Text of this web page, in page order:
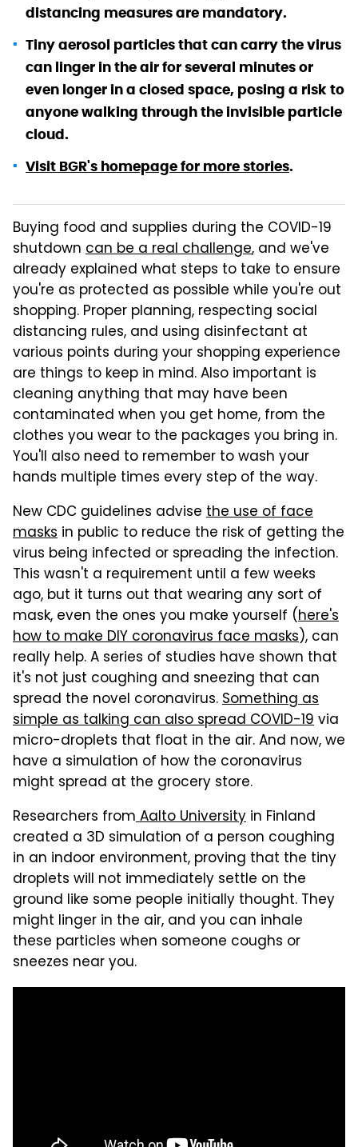
distancing measures are mandatory.
Tiny aerosol particles that can carry the virus
can linger in the air for several minutes or
even longer in a closed space, posing a risk to
anyone walking through the invisible particle
cloud.
Visit BGR's homepage for more stories.
Buying food and supplies during the COVID-19
shutdown can be a real challenge, and we've
already explained what steps to take to ensure
you're as protected as possible while you're out
shopping. Proper planning, respecting social
distancing rules, and using disinfectant at
various points during your shopping experience
are things to keep in mind. Also important is
cleaning anything that may have been
contaminated when you get home, from the
clothes you wear to the packages you bring in.
You'll also need to remember to wash your
hands multiple times every step of the way.
New CDC guidelines advise the use of face
masks in public to reduce the risk of getting the
virus being infected or spreading the infection.
This wasn't a requirement until a few weeks
ago, but it turns out that wearing any sort of
mask, even the ones you make yourself (here's
how to make DIY coronavirus face masks), can
really help. A series of studies have shown that
it's not just coughing and sneezing that can
spread the novel coronavirus.Something as
simple as talking can also spread COVID-19via
micro-droplets that float in the air. And now, we
have a simulation of how the coronavirus
might spread at the grocery store.
Researchers fromAalto University in Finland
created a 3D simulation of a person coughing
in an indoor environment, proving that the tiny
droplets will not immediately settle on the
ground like some people initially thought. They
might linger in the air, and you can inhale
these particles when someone coughs or
sneezes near you.